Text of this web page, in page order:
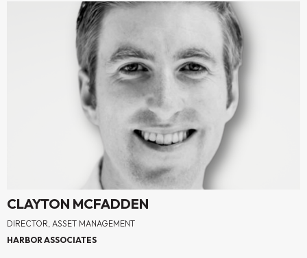
CLAYTON MCFADDEN
DIRECTOR, ASSET MANAGEMENT
HARBOR ASSOCIATES